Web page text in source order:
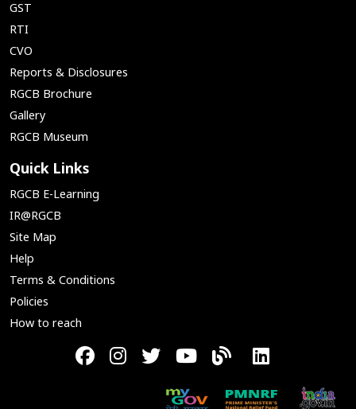
GST
RTI
CVO
Reports & Disclosures
RGCB Brochure
Gallery
RGCB Museum
Quick Links
RGCB E-Learning
IR@RGCB
Site Map
Help
Terms & Conditions
Policies
How to reach